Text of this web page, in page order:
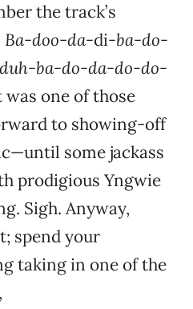
the track’s
Ba-doo-da-di-ba-do-
ba-do-da-do-do-
one of those
to showing-off
some jackass
prodigious Yngwie
Sigh. Anyway,
spend your
taking in one of the